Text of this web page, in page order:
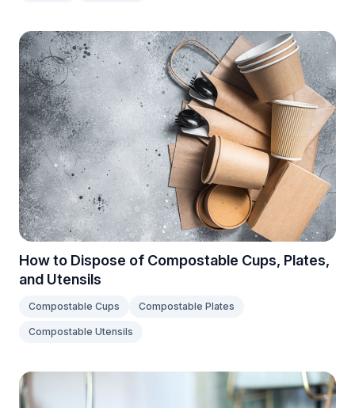
How to Dispose of Compostable Cups, Plates,
and Utensils
Compostable Cups Compostable Plates
Compostable Utensils